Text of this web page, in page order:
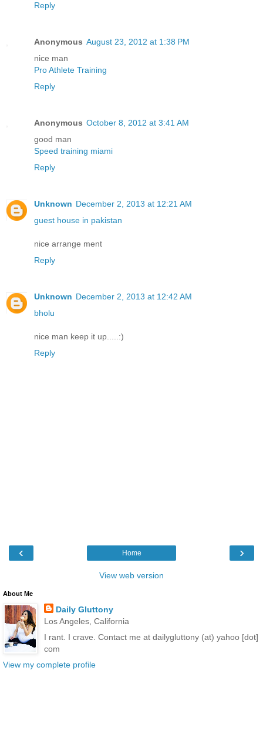
Reply
Anonymous August 23, 2012 at 1:38 PM
nice man
Pro Athlete Training
Reply
Anonymous October 8, 2012 at 3:41 AM
good man
Speed training miami
Reply
Unknown December 2, 2013 at 12:21 AM
guest house in pakistan
nice arrange ment
Reply
Unknown December 2, 2013 at 12:42 AM
bholu
nice man keep it up.....:)
Reply
‹ ›
Home
View web version
About Me
Daily Gluttony
Los Angeles, California
I rant. I crave. Contact me at dailygluttony (at) yahoo [dot]
com
View my complete profile